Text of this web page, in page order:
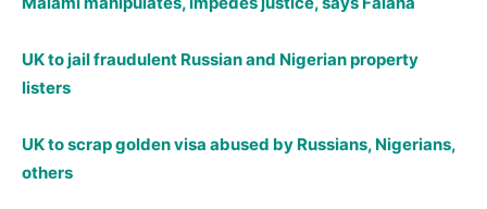
UK to jail fraudulent Russian and Nigerian property
listers
UK to scrap golden visa abused by Russians, Nigerians,
others